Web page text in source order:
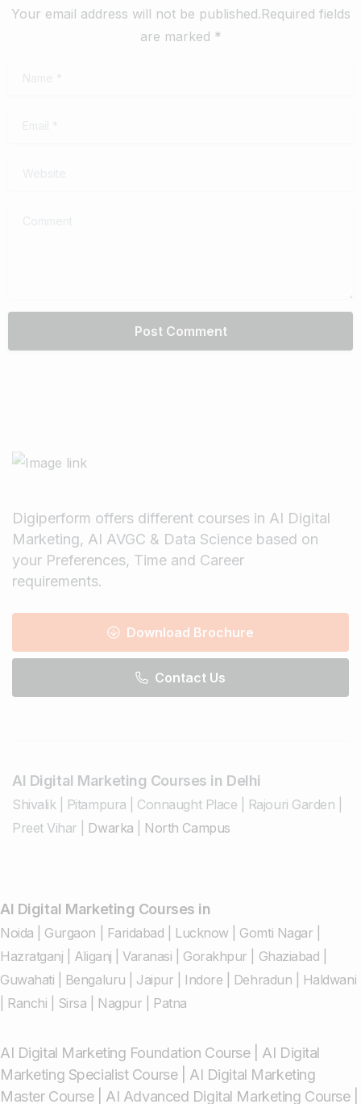
Your email address will not be published.Required fields
are marked *
Digiperform offers different courses in AI Digital
Marketing, AI AVGC & Data Science based on
your Preferences, Time and Career
requirements.
Download Brochure
Contact Us
AI Digital Marketing Courses in Delhi
Shivalik| Pitampura Connaught Place Rajouri Garden
Preet Vihar
Dwarka North Campus
AI Digital Marketing Courses in
Noida Gurgaon Faridabad Lucknow| Gomti Nagar
Hazratganj
Aliganj |Varanasi Gorakhpur Ghaziabad
Guwahati
Bengaluru Jaipur Indore Dehradun
Haldwani
Ranchi Sirsa Nagpur Patna
AI Digital Marketing Foundation Course| AI Digital
Marketing Specialist Course| AI Digital Marketing
Master Course| AI Advanced Digital Marketing Course|